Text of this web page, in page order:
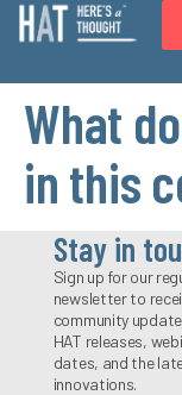
What
in this
Stay in
Sign up for our
newsletter to
community
HAT releases,
dates, and the
innovations.